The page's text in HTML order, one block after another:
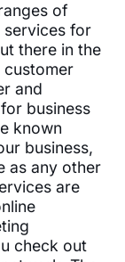
of
services for
there in the
customer
and
business
known
business,
as any other
are
check out